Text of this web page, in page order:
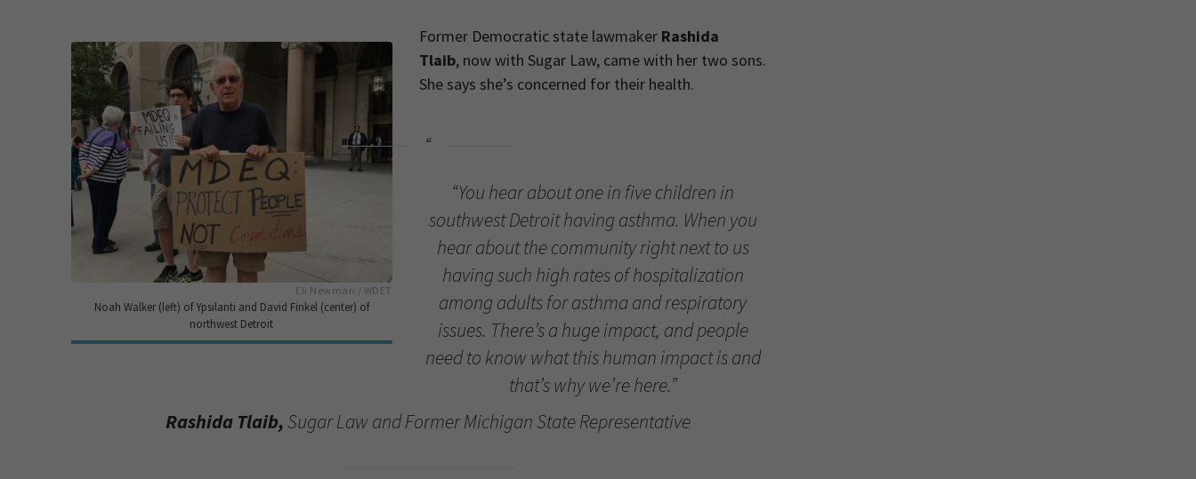
Eli Newman / WDET
Noah Walker (left) of Ypsilanti and David Finkel (center) of
northwest Detroit
Former Democratic state lawmaker Rashida
Tlaib, now with Sugar Law, came with her two sons.
She says she’s concerned for their health.
“You hear about one in five children in
southwest Detroit having asthma. When you
hear about the community right next to us
having such high rates of hospitalization
among adults for asthma and respiratory
issues. There’s a huge impact, and people
need to know what this human impact is and
that’s why we’re here.”
Rashida Tlaib,Sugar Law and Former Michigan State Representative